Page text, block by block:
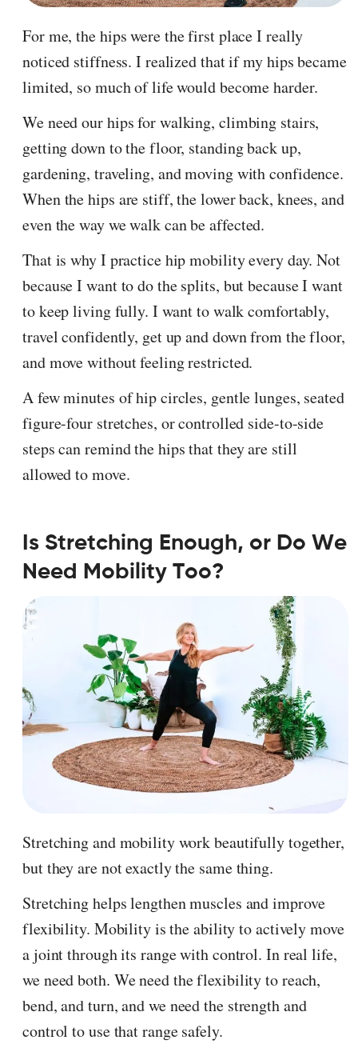
For me, the hips were the first place I really
noticed stiffness. I realized that if my hips became
limited, so much of life would become harder.
We need our hips for walking, climbing stairs,
getting down to the floor, standing back up,
gardening, traveling, and moving with confidence.
When the hips are stiff, the lower back, knees, and
even the way we walk can be affected.
That is why I practice hip mobility every day. Not
because I want to do the splits, but because I want
to keep living fully. I want to walk comfortably,
travel confidently, get up and down from the floor,
and move without feeling restricted.
A few minutes of hip circles, gentle lunges, seated
figure-four stretches, or controlled side-to-side
steps can remind the hips that they are still
allowed to move.
Is Stretching Enough, or Do We
Need Mobility Too?
Stretching and mobility work beautifully together,
but they are not exactly the same thing.
Stretching helps lengthen muscles and improve
flexibility. Mobility is the ability to actively move
a joint through its range with control. In real life,
we need both. We need the flexibility to reach,
bend, and turn, and we need the strength and
control to use that range safely.